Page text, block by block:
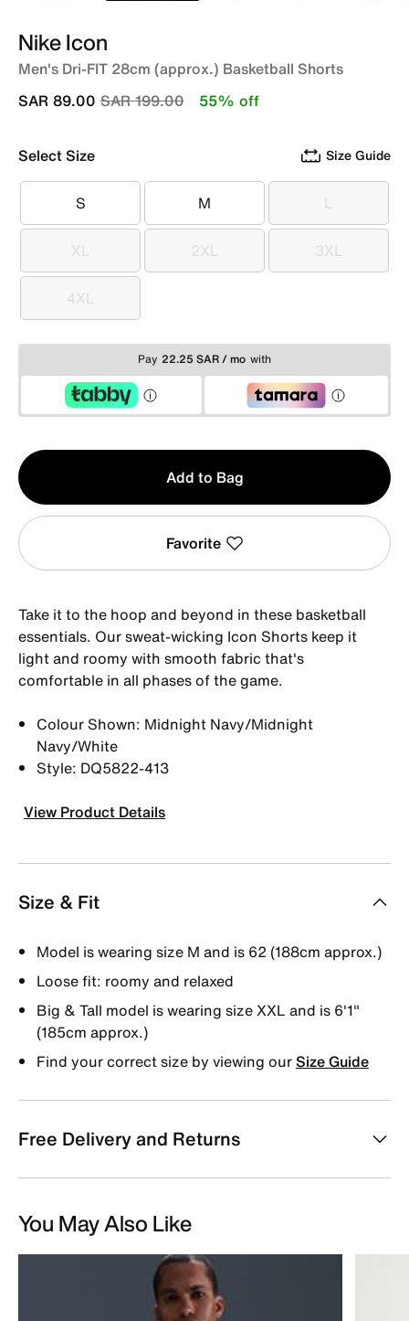
Nike Icon
Men's Dri-FIT 28cm (approx.) Basketball Shorts
Price reduced from
SAR 199.00to
SAR 89.00 55% off
Select Size Size Guide
S
S M
M L
L
XL
XL 2XL
2XL 3XL
3XL
4XL
4XL
Pay 22.25 SAR / mo with
Qty
1
Add to Bag
Favorite
Take it to the hoop and beyond in these basketball
essentials. Our sweat-wicking Icon Shorts keep it
light and roomy with smooth fabric that's
comfortable in all phases of the game.
Colour Shown: Midnight Navy/Midnight
Navy/White
Style: DQ5822-413
View Product Details
Size & Fit
Model is wearing size M and is 62 (188cm approx.)
Loose fit: roomy and relaxed
Big & Tall model is wearing size XXL and is 6'1"
(185cm approx.)
Find your correct size by viewing ourSize Guide
Free Delivery and Returns
You May Also Like